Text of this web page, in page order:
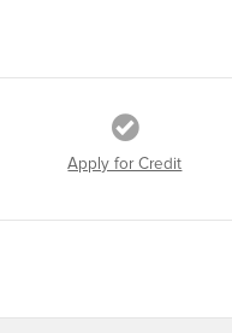
Apply for Credit